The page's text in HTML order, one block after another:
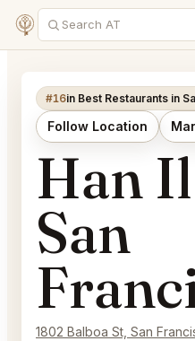
#16in Best Restaurants in
Follow Location
Han
San
1802 Balboa St, San